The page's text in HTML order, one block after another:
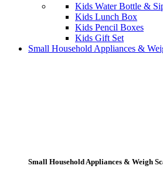
Kids Water Bottle &
Kids Lunch Box
Kids Pencil Boxes
Kids Gift Set
Small Household Appliances &
Small Household Appliances & Weigh